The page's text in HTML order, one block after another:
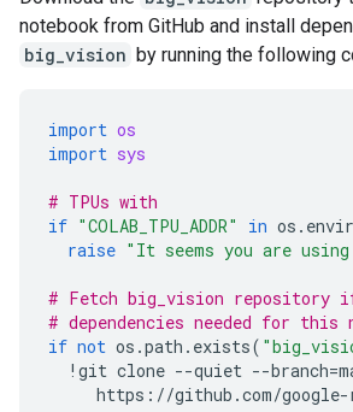
notebook from GitHub and install
big_vision by running the following
import os
import sys
# TPUs with
if "COLAB_TPU_ADDR" in os .
raise "It seems you are
# Fetch big_vision repository
# dependencies needed for this
if not os .path . exists(
! git clone --quiet --branch=
https : //github .com/google-